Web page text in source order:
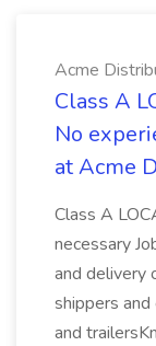
Acme
Class A
No
at Acme
Class A
necessary
and delivery
shippers
and